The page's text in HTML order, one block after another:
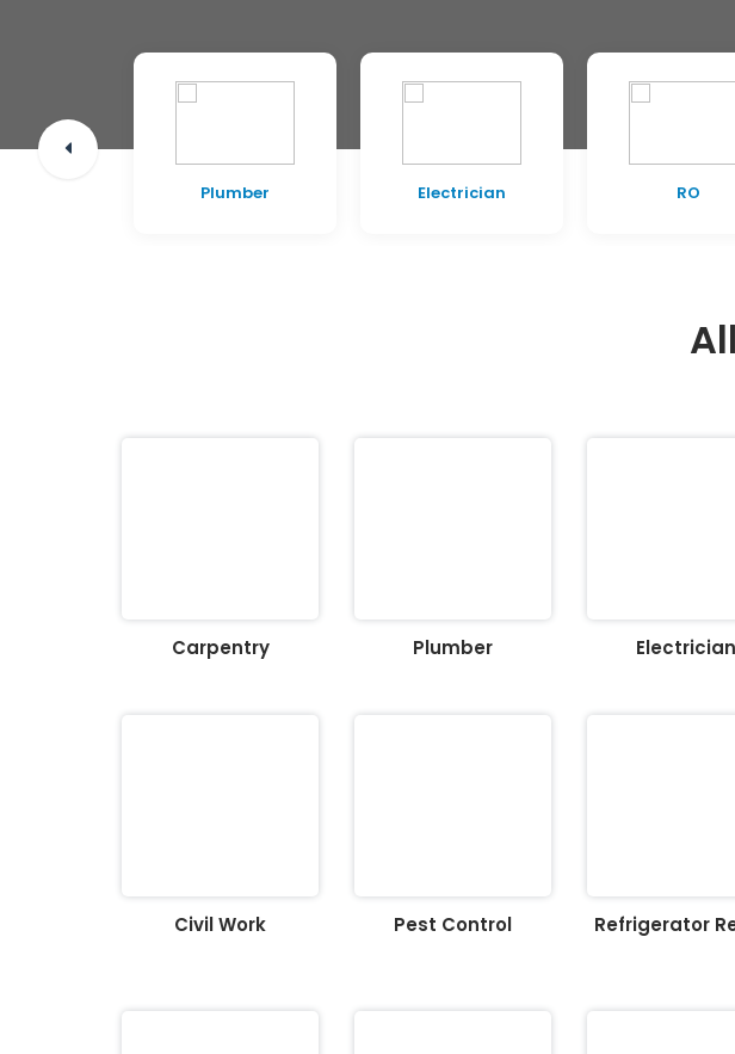
Plumber Electrician RO
Carpentry Plumber Electrician
Civil Work Pest Control Refrigerator